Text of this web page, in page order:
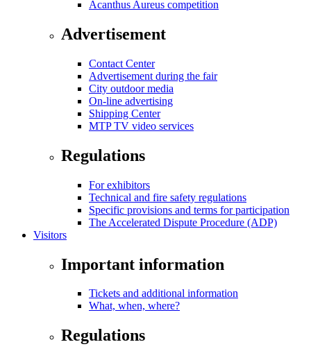
Acanthus Aureus competition
Advertisement
Contact Center
Advertisement during the fair
City outdoor media
On-line advertising
Shipping Center
MTP TV video services
Regulations
For exhibitors
Technical and fire safety regulations
Specific provisions and terms for participation
The Accelerated Dispute Procedure (ADP)
Visitors
Important information
Tickets and additional information
What, when, where?
Regulations